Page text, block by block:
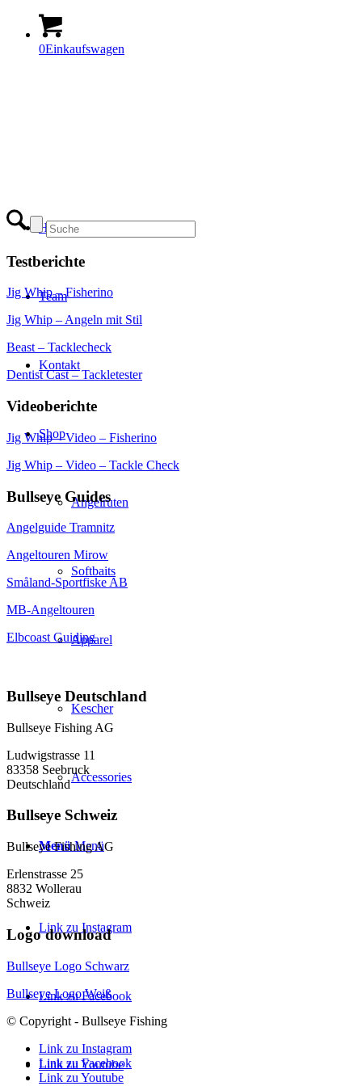
0Einkaufswagen
Home
Team
Kontakt
Shop
Angelruten
Softbaits
Apparel
Kescher
Accessories
Menü Menü
Link zu Instagram
Link zu Facebook
Link zu Youtube
Testberichte
Jig Whip – Fisherino
Jig Whip – Angeln mit Stil
Beast – Tacklecheck
Dentist Cast – Tackletester
Videoberichte
Jig Whip – Video – Fisherino
Jig Whip – Video – Tackle Check
Bullseye Guides
Angelguide Tramnitz
Angeltouren Mirow
Småland-Sportfiske AB
MB-Angeltouren
Elbcoast Guiding
Bullseye Deutschland
Bullseye Fishing AG
Ludwigstrasse 11
83358 Seebruck
Deutschland
Bullseye Schweiz
Bullseye Fishing AG
Erlenstrasse 25
8832 Wollerau
Schweiz
Logo download
Bullseye Logo Schwarz
Bullseye Logo Weiß
© Copyright - Bullseye Fishing
Link zu Instagram
Link zu Facebook
Link zu Youtube